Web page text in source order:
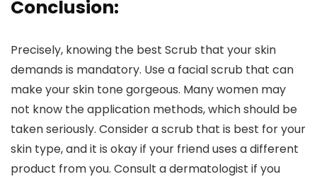
Conclusion:
Precisely, knowing the best Scrub that your skin
demands is mandatory. Use a facial scrub that can
make your skin tone gorgeous. Many women may
not know the application methods, which should be
taken seriously. Consider a scrub that is best for your
skin type, and it is okay if your friend uses a different
product from you. Consult a dermatologist if you